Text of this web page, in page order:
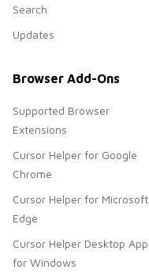
Search
Updates
Browser Add-Ons
Supported Browser
Extensions
Cursor Helper for Google
Chrome
Cursor Helper for Microsoft
Edge
Cursor Helper Desktop App
for Windows